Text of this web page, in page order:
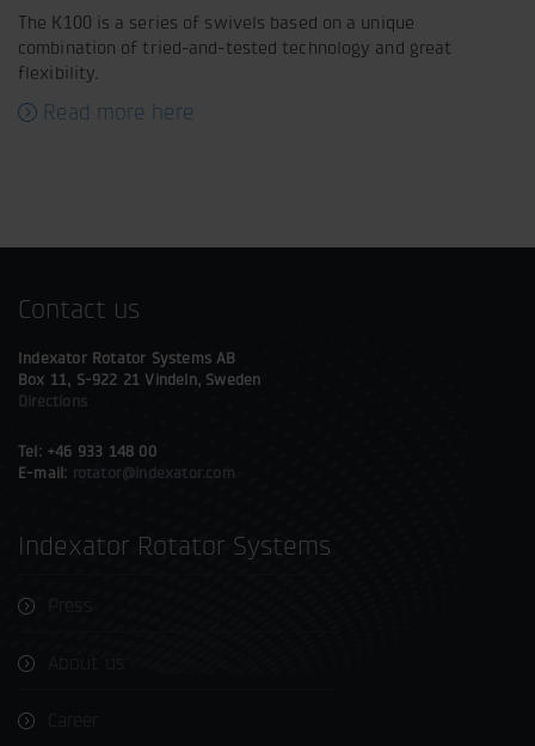
The K100 is a series of swivels based on a unique
combination of tried-and-tested technology and great
flexibility.
Read more here
Contact us
Indexator Rotator Systems AB
Box 11, S-922 21 Vindeln, Sweden
Directions
Tel: +46 933 148 00
E-mail: rotator@indexator.com
Indexator Rotator Systems
Press
About us
Career